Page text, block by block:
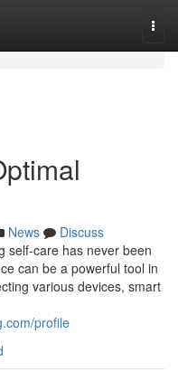
News
Discuss
self-care has never been
can be a powerful tool in
various devices, smart
profile